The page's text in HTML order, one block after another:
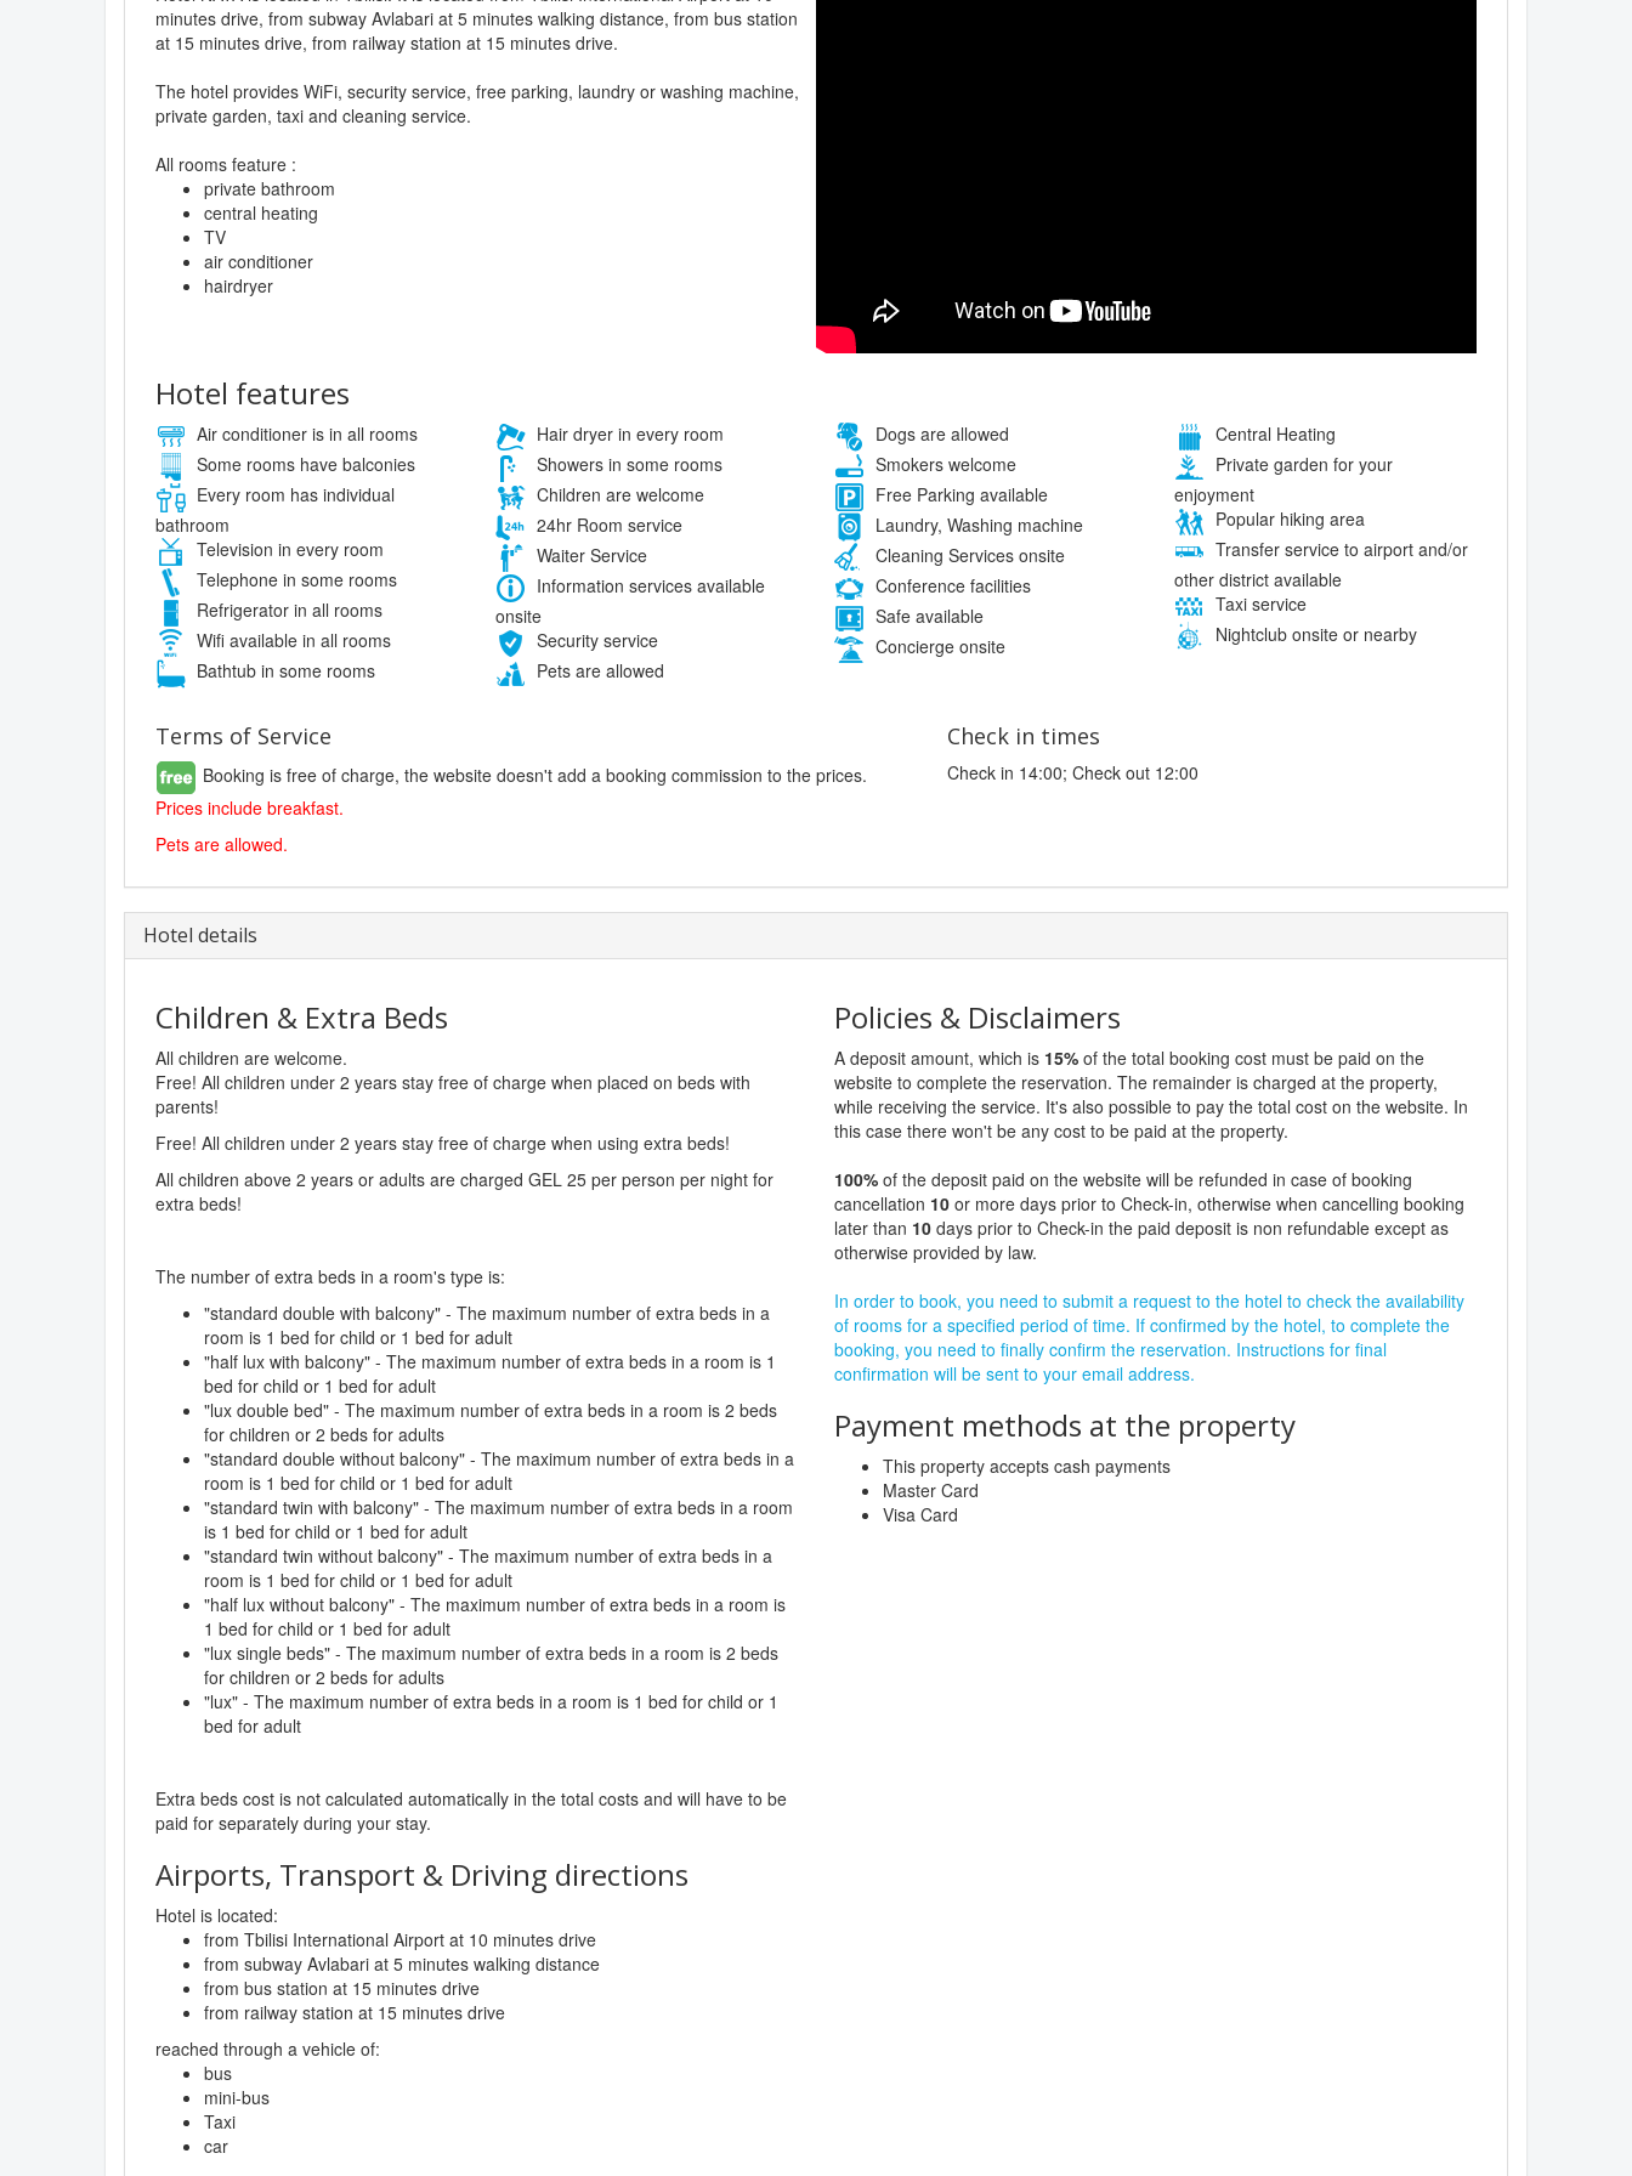
minutes drive, from subway Avlabari at 5 minutes walking distance, from bus station
at 15 minutes drive, from railway station at 15 minutes drive.
The hotel provides WiFi, security service, free parking, laundry or washing machine,
private garden, taxi and cleaning service.
All rooms feature :
private bathroom
central heating
TV
air conditioner
hairdryer
Hotel features
Air conditioner is in all rooms
Some rooms have balconies
Every room has individual
bathroom
Television in every room
Telephone in some rooms
Refrigerator in all rooms
Wifi available in all rooms
Bathtub in some rooms
Hair dryer in every room
Showers in some rooms
Children are welcome
24hr Room service
Waiter Service
Information services available
onsite
Security service
Pets are allowed
Dogs are allowed
Smokers welcome
Free Parking available
Laundry, Washing machine
Cleaning Services onsite
Conference facilities
Safe available
Concierge onsite
Central Heating
Private garden for your
enjoyment
Popular hiking area
Transfer service to airport and/or
other district available
Taxi service
Nightclub onsite or nearby
Terms of Service
Booking is free of charge, the website doesn't add a booking commission to the prices.
Prices include breakfast.
Pets are allowed.
Check in times
Check in 14:00; Check out 12:00
Hotel details
Children & Extra Beds
All children are welcome.
Free! All children under 2 years stay free of charge when placed on beds with
parents!
Free! All children under 2 years stay free of charge when using extra beds!
All children above 2 years or adults are charged GEL 25 per person per night for
extra beds!
The number of extra beds in a room's type is:
"standard double with balcony" - The maximum number of extra beds in a
room is 1 bed for child or 1 bed for adult
"half lux with balcony" - The maximum number of extra beds in a room is 1
bed for child or 1 bed for adult
"lux double bed" - The maximum number of extra beds in a room is 2 beds
for children or 2 beds for adults
"standard double without balcony" - The maximum number of extra beds in a
room is 1 bed for child or 1 bed for adult
"standard twin with balcony" - The maximum number of extra beds in a room
is 1 bed for child or 1 bed for adult
"standard twin without balcony" - The maximum number of extra beds in a
room is 1 bed for child or 1 bed for adult
"half lux without balcony" - The maximum number of extra beds in a room is
1 bed for child or 1 bed for adult
"lux single beds" - The maximum number of extra beds in a room is 2 beds
for children or 2 beds for adults
"lux" - The maximum number of extra beds in a room is 1 bed for child or 1
bed for adult
Extra beds cost is not calculated automatically in the total costs and will have to be
paid for separately during your stay.
Airports, Transport & Driving directions
Hotel is located:
from Tbilisi International Airport at 10 minutes drive
from subway Avlabari at 5 minutes walking distance
from bus station at 15 minutes drive
from railway station at 15 minutes drive
reached through a vehicle of:
bus
mini-bus
Taxi
car
Policies & Disclaimers
A deposit amount, which is 15% of the total booking cost must be paid on the
website to complete the reservation. The remainder is charged at the property,
while receiving the service. It's also possible to pay the total cost on the website. In
this case there won't be any cost to be paid at the property.
100% of the deposit paid on the website will be refunded in case of booking
cancellation 10 or more days prior to Check-in, otherwise when cancelling booking
later than 10 days prior to Check-in the paid deposit is non refundable except as
otherwise provided by law.
In order to book, you need to submit a request to the hotel to check the availability
of rooms for a specified period of time. If confirmed by the hotel, to complete the
booking, you need to finally confirm the reservation. Instructions for final
confirmation will be sent to your email address.
Payment methods at the property
This property accepts cash payments
Master Card
Visa Card